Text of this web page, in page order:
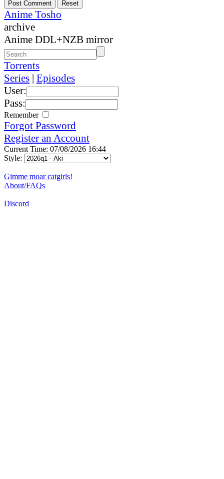
Anime Tosho
archive
Anime DDL+NZB mirror
Torrents
Series | Episodes
User:
Pass:
Remember
Forgot Password
Register an Account
Current Time: 07/08/2026 16:44
Style:
Gimme moar catgirls!
About/FAQs
Discord